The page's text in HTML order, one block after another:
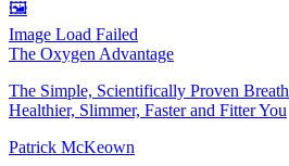
🖼️
Image Load Failed
The Oxygen Advantage
The Simple, Scientifically Proven
Healthier, Slimmer, Faster and Fitter You
Patrick McKeown